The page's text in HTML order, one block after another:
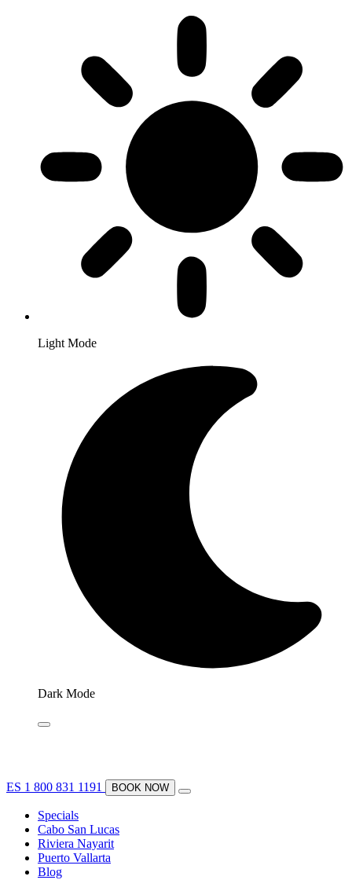
Light Mode
Dark Mode
ES 1 800 831 1191 BOOK NOW
Specials
Cabo San Lucas
Riviera Nayarit
Puerto Vallarta
Blog